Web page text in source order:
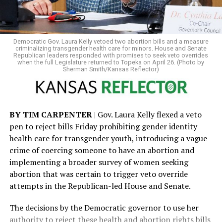
up to six months in jail and a $1,000 fine. That potential
penalty adds a criminal dimension to what began as an
administrative action. It also compounds the legal risks
for transgender Kansans, as the state already requires
county jails to house inmates according to sex assigned
at birth — a policy that advocates say can place
transgender detainees at heightened risk.
transgender people from using restrooms that match
their gender identity in government buildings —
including libraries, courthouses, state parks, hospitals,
and interstate rest stops — with the possibility for
criminal penalties, but also allows for what critics have
described as a “bathroom bounty hunter” provision. The
measure permits anyone who encounters a transgender
businesses — to sue them for large sums of money,
Democratic Gov. Laura Kelly vetoed two abortion bills and a measure
criminalizing transgender health care for minors. House and Senate
Republican leaders responded with promises to seek veto overrides
when the full Legislature returned to Topeka on April 26. (Photo by
Sherman Smith/Kansas Reflector)
BY TIM CARPENTER| Gov. Laura Kelly flexed a veto
pen to reject bills Friday prohibiting gender identity
health care for transgender youth, introducing a vague
crime of coercing someone to have an abortion and
implementing a broader survey of women seeking
abortion that was certain to trigger veto override
attempts in the Republican-led House and Senate.
The decisions by the Democratic governor to use her
authority to reject these health and abortion rights bills